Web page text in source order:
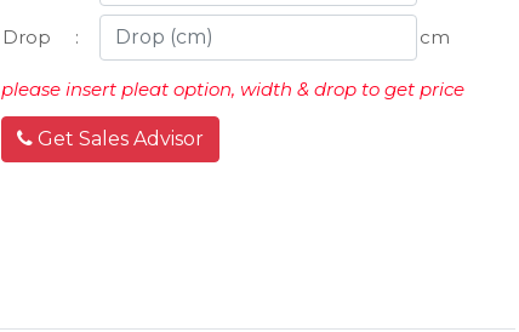
Drop : cm
please insert pleat option, width & drop to get price
Get Sales Advisor